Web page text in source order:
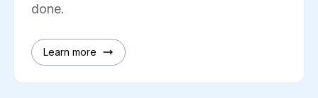
done.
Learn more